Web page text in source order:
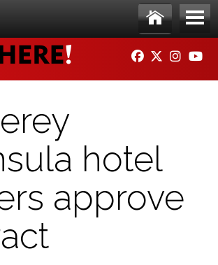
Ho
me
Me
nu
FACEBOOK
TWITTER
hotel
approve